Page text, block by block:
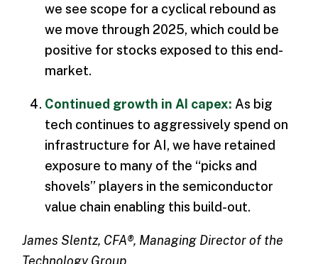
we see scope for a cyclical rebound as
we move through 2025, which could be
positive for stocks exposed to this end-
market.
Continued growth in AI capex: As big
tech continues to aggressively spend on
infrastructure for AI, we have retained
exposure to many of the “picks and
shovels” players in the semiconductor
value chain enabling this build-out.
James Slentz, CFA®, Managing Director of the
Technology Group